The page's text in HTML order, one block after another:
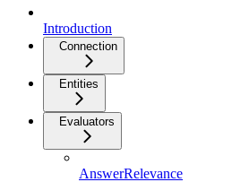
Introduction
Connection
Entities
Evaluators
AnswerRelevance